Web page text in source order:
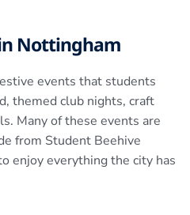
Nottingham
events that students
themed club nights, craft
Many of these events are
from Student Beehive
enjoy everything the city has